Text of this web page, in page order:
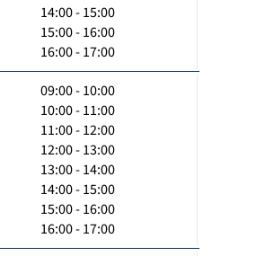
14:00 - 15:00
15:00 - 16:00
16:00 - 17:00
09:00 - 10:00
10:00 - 11:00
11:00 - 12:00
12:00 - 13:00
13:00 - 14:00
14:00 - 15:00
15:00 - 16:00
16:00 - 17:00